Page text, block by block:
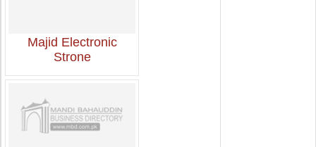
Majid Electronic
Strone